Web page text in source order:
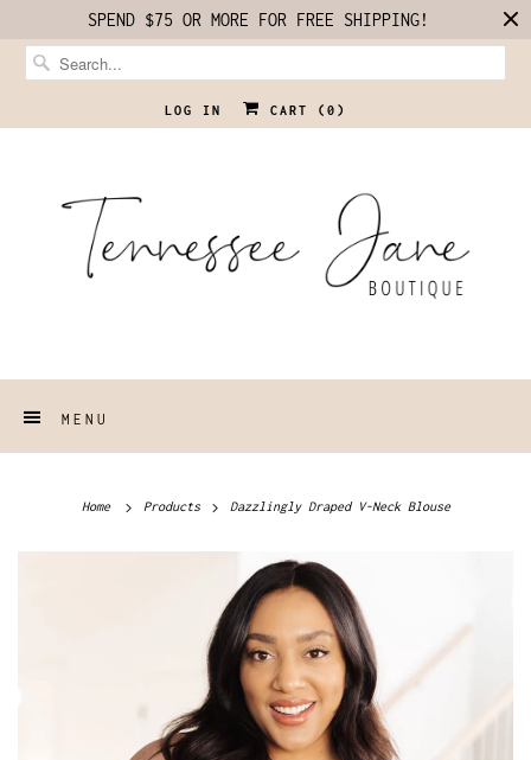
SPEND $75 OR MORE FOR FREE SHIPPING!
LOG IN CART ( 0 )
MENU
Home Products Dazzlingly Draped V-Neck Blouse